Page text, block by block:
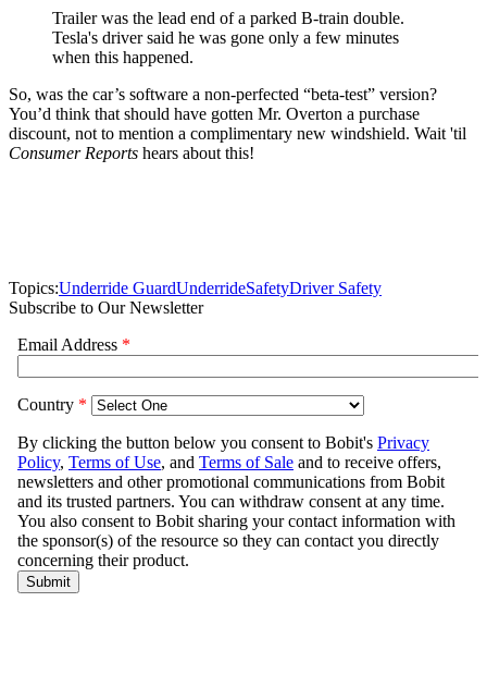
Trailer was the lead end of a parked B-train double.
Tesla's driver said he was gone only a few minutes
when this happened.
So, was the car’s software a non-perfected “beta-test” version?
You’d think that should have gotten Mr. Overton a purchase
discount, not to mention a complimentary new windshield. Wait 'til
Consumer Reports hears about this!
Topics:Underride GuardUnderrideSafetyDriver Safety
Subscribe to Our Newsletter